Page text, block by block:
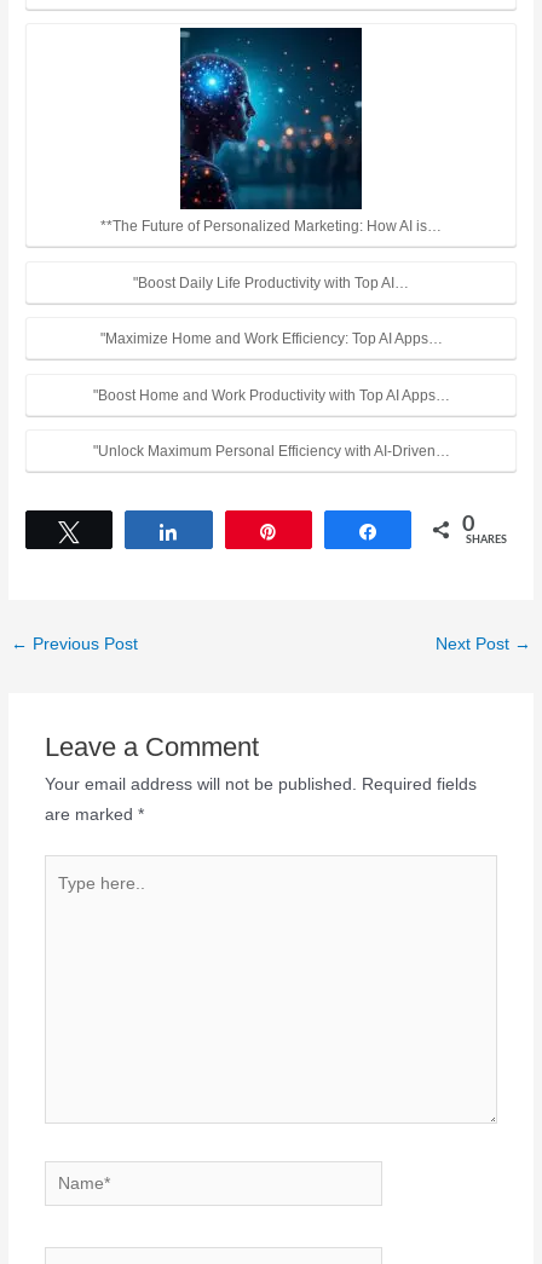
**The Future of Personalized Marketing: How AI is…
"Boost Daily Life Productivity with Top AI…
"Maximize Home and Work Efficiency: Top AI Apps…
"Boost Home and Work Productivity with Top AI Apps…
"Unlock Maximum Personal Efficiency with AI-Driven…
Share 0
SHARES
← Previous Post Next Post →
Leave a Comment
Your email address will not be published. Required fields
are marked *
Name*